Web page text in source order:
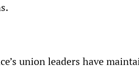
union leaders have